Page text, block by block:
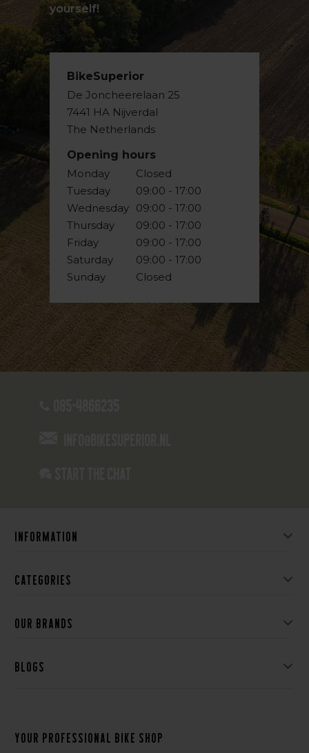
yourself!
BikeSuperior
De Joncheerelaan 25
7441 HA Nijverdal
The Netherlands
Opening hours
Monday
Tuesday
Wednesday
Thursday
Friday
Saturday
Sunday
Closed
09:00 - 17:00
09:00 - 17:00
09:00 - 17:00
09:00 - 17:00
09:00 - 17:00
Closed
Information
Categories
Our brands
Blogs
Your professional bike shop